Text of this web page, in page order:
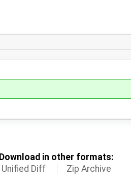
Download in other formats:
Unified Diff
Zip Archive